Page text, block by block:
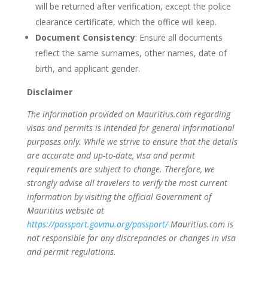
will be returned after verification, except the police
clearance certificate, which the office will keep.
Document Consistency: Ensure all documents
reflect the same surnames, other names, date of
birth, and applicant gender.
Disclaimer
The information provided on Mauritius.com regarding
visas and permits is intended for general informational
purposes only. While we strive to ensure that the details
are accurate and up-to-date, visa and permit
requirements are subject to change. Therefore, we
strongly advise all travelers to verify the most current
information by visiting the official Government of
Mauritius website at
https://passport.govmu.org/passport/Mauritius.com is
not responsible for any discrepancies or changes in visa
and permit regulations.